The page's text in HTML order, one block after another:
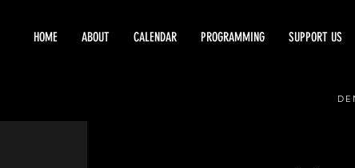
HOME ABOUT CALENDAR PROGRAMMING SUPPORT US